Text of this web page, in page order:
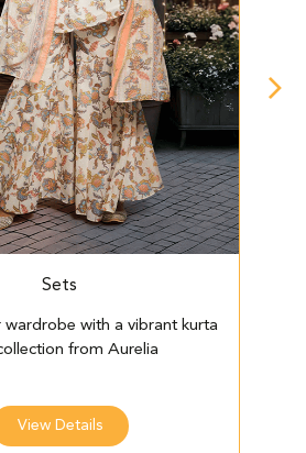
Sets
wardrobe with a vibrant kurta
from Aurelia
View Details